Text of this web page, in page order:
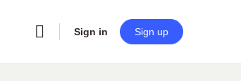
Sign in Sign up